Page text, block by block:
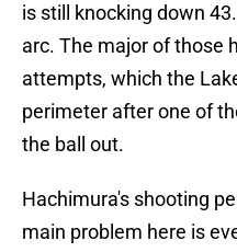
is still knocking down
arc. The major of those
attempts, which the
perimeter after one of
the ball out.
Hachimura's shooting
main problem here is